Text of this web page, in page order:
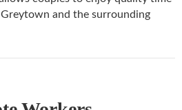
and the surrounding